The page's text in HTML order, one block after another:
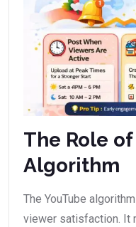
The Role
Algorithm
The YouTube
viewer satisfaction. It